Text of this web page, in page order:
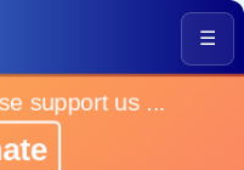
☰
support us ...